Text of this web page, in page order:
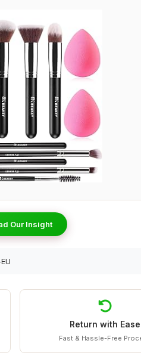
Our Insight
Return with Ease
Fast & Hassle-Free